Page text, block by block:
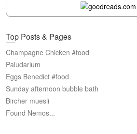
Top Posts & Pages
Champagne Chicken #food
Paludarium
Eggs Benedict #food
Sunday afternoon bubble bath
Bircher muesli
Found Nemos...